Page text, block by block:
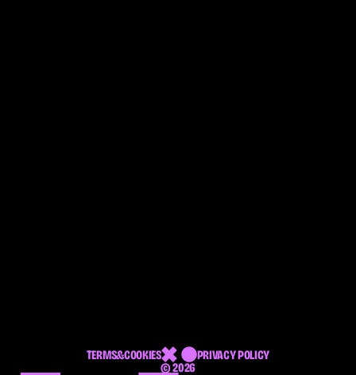
BOUTIQUE
© 2026
TERMS&COOKIES PRIVACY POLICY